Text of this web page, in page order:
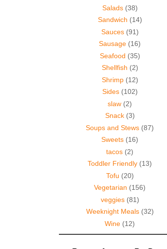
Salads (38)
Sandwich (14)
Sauces (91)
Sausage (16)
Seafood (35)
Shellfish (2)
Shrimp (12)
Sides (102)
slaw (2)
Snack (3)
Soups and Stews (87)
Sweets (16)
tacos (2)
Toddler Friendly (13)
Tofu (20)
Vegetarian (156)
veggies (81)
Weeknight Meals (32)
Wine (12)